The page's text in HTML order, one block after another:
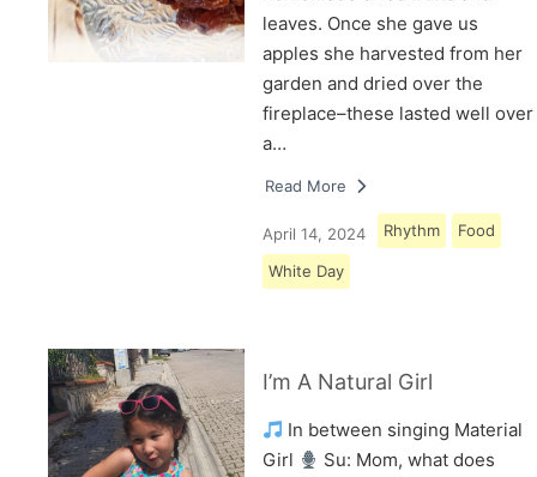
leaves. Once she gave us
apples she harvested from her
garden and dried over the
fireplace–these lasted well over
a…
Read More
April 14, 2024 Rhythm Food
White Day
I’m A Natural Girl
In between singing Material
Girl
Su: Mom, what does